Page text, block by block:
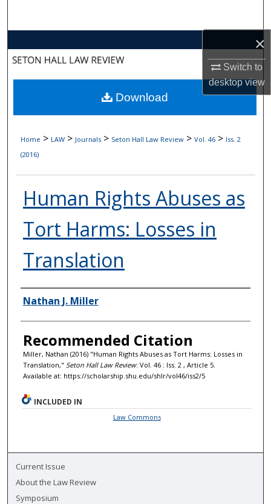
×
Switch to
desktopview
About
Digital Commons Network™
Home > LAW > Journals > Seton Hall Law Review > Vol. 46 > Iss. 2
(2016)
Human Rights Abuses as
Tort Harms: Losses in
Translation
Authors
Nathan J. Miller
Recommended Citation
Miller, Nathan (2016) "Human Rights Abuses as Tort Harms: Losses in
Translation," Seton Hall Law Review: Vol. 46 : Iss. 2 , Article 5.
Available at: https://scholarship.shu.edu/shlr/vol46/iss2/5
Download
INCLUDED IN
Law Commons
Current Issue
About the Law Review
Symposium